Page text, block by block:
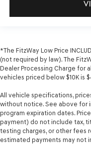
*The FitzWay Low Price
(not required by law). The
Dealer Processing Charge for
vehicles priced below $10K is
All vehicle specifications,
without notice. See above for
program expiration dates.
payment) do not include tax,
testing charges, or other fees
estimated payments may not